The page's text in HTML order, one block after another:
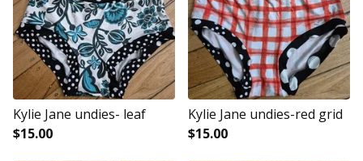
Kylie Jane undies- leaf
$15.00
Kylie Jane undies-red grid
$15.00